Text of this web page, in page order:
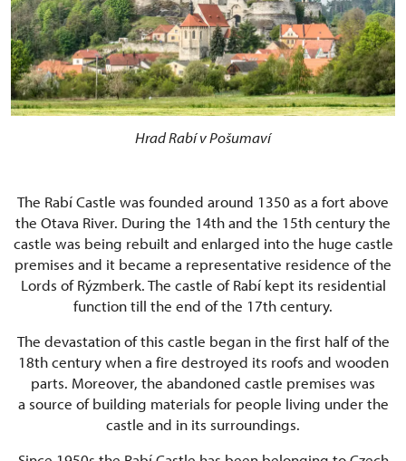
Hrad Rabí v Pošumaví
The Rabí Castle was founded around 1350 as a fort above
the Otava River. During the 14th and the 15th century the
castle was being rebuilt and enlarged into the huge castle
premises and it became a representative residence of the
Lords of Rýzmberk. The castle of Rabí kept its residential
function till the end of the 17th century.
The devastation of this castle began in the first half of the
18th century when a fire destroyed its roofs and wooden
parts. Moreover, the abandoned castle premises was
a source of building materials for people living under the
castle and in its surroundings.